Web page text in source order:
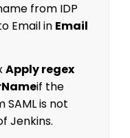
from IDP
Email in Email
Apply regex
if the
is not
Jenkins.